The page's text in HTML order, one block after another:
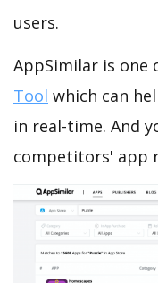
users.
AppSimilar is one
Tool which can
in real-time. And
competitors' app